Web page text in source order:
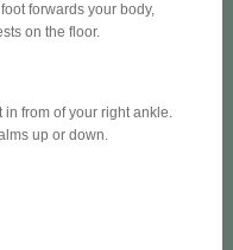
forwards your body,
on the floor.
in from of your right ankle.
up or down.